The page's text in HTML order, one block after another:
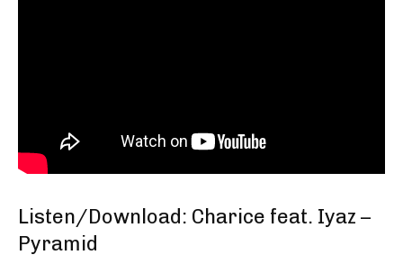
Listen/Download: Charice feat. Iyaz –
Pyramid